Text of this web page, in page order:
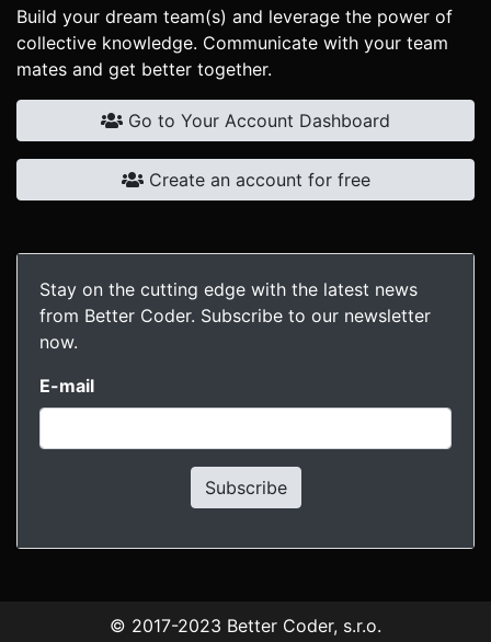
Build your dream team(s) and leverage the power of
collective knowledge. Communicate with your team
mates and get better together.
Go to Your Account Dashboard
Create an account for free
Stay on the cutting edge with the latest news
from Better Coder. Subscribe to our newsletter
now.
E-mail
Subscribe
© 2017-2023 Better Coder, s.r.o.